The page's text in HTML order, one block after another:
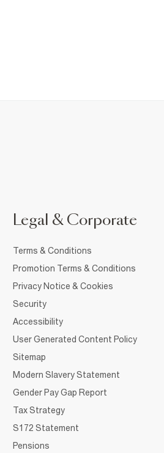
Legal & Corporate
Terms & Conditions
Promotion Terms & Conditions
Privacy Notice & Cookies
Security
Accessibility
User Generated Content Policy
Sitemap
Modern Slavery Statement
Gender Pay Gap Report
Tax Strategy
S172 Statement
Pensions